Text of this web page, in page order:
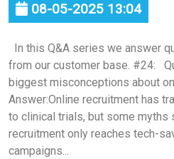
08-05-2025 13:04
In this Q&A series we answer
from our customer base. #24:
biggest misconceptions about
Answer:Online recruitment has
to clinical trials, but some
recruitment only reaches tech-
campaigns...